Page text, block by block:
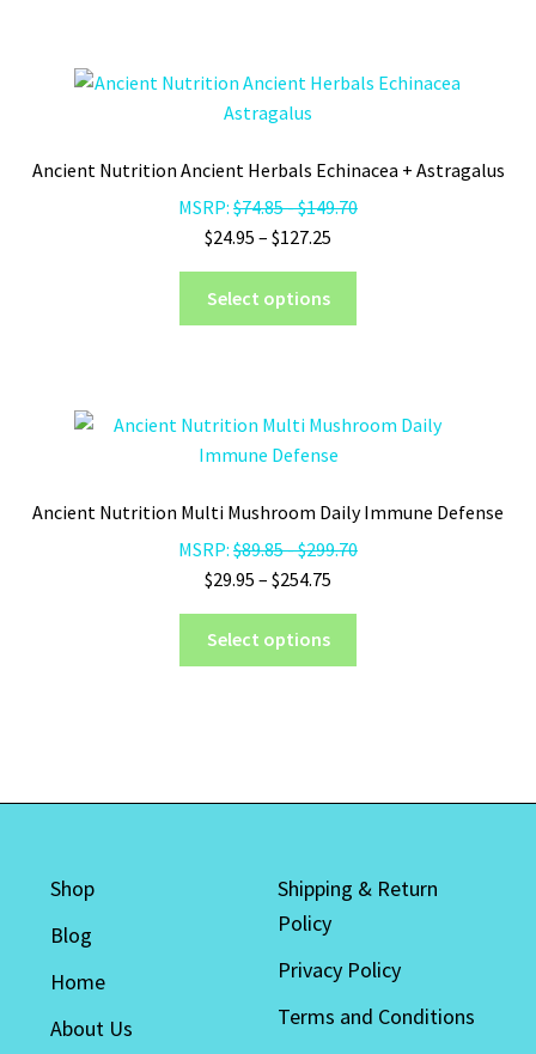
The
be
chosen
the
page
Ancient Nutrition Ancient Herbals Echinacea + Astragalus
MSRP: $74.85-$149.70
$24.95 – $127.25
through
Select options
The
be
chosen
the
page
Ancient Nutrition Multi Mushroom Daily Immune Defense
MSRP: $89.85-$299.70
$29.95 – $254.75
through
Select options
options
chosen
product
page
Shop
Blog
Home
About Us
Shipping & Return
Policy
Privacy Policy
Terms and Conditions